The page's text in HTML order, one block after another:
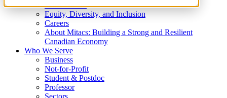
What We Do
Equity, Diversity, and Inclusion
Careers
About Mitacs: Building a Strong and Resilient
Canadian Economy
Who We Serve
Business
Not-for-Profit
Student & Postdoc
Professor
Sectors